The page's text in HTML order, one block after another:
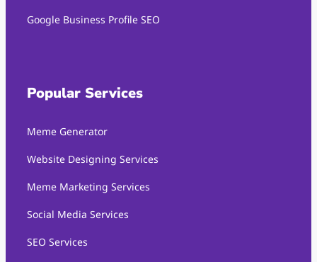
Google Business Profile SEO
Popular Services
Meme Generator
Website Designing Services
Meme Marketing Services
Social Media Services
SEO Services